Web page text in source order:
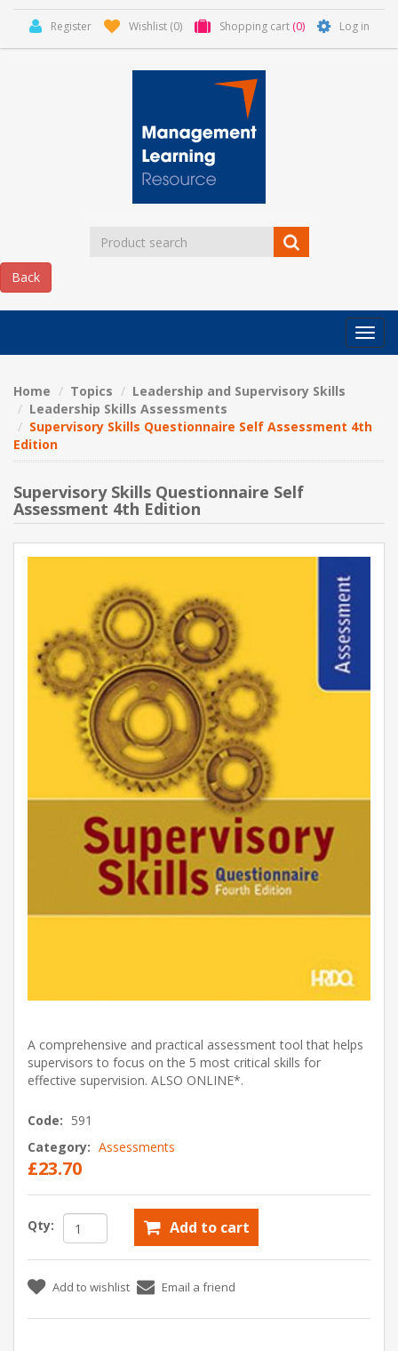
Register Wishlist (0) Shopping cart (0) Log in
MLR
NEW PRODUCTS
CONTACT US
Home Topics
Leadership and Supervisory Skills
Leadership Skills Assessments
Supervisory Skills Questionnaire Self Assessment 4th
Edition
Supervisory Skills Questionnaire Self
Assessment 4th Edition
A comprehensive and practical assessment tool that helps
supervisors to focus on the 5 most critical skills for
effective supervision. ALSO ONLINE*.
Code: 591
Category: Assessments
£23.70
Qty: Add to cart
Add to wishlist Email a friend